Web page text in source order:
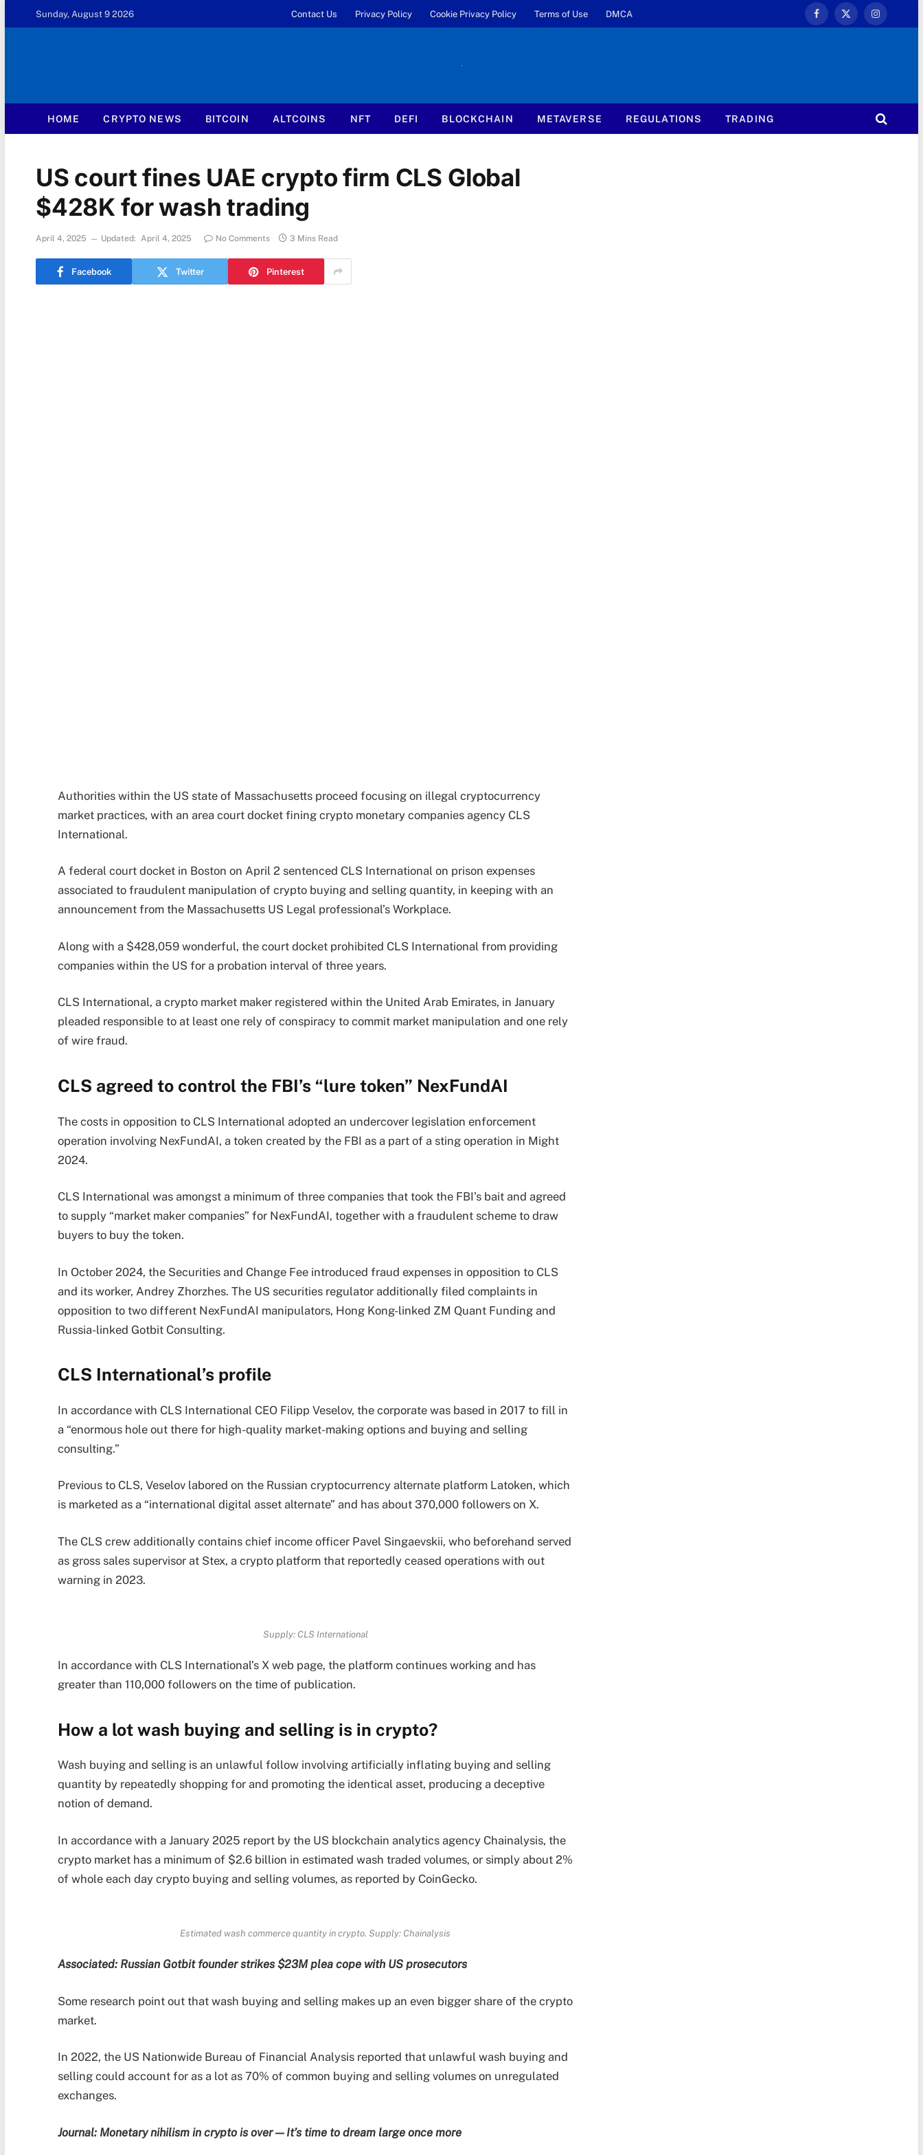
Sunday, August 9 2026 Contact Us Privacy Policy Cookie Privacy Policy Terms of Use DMCA
Facebook
X
Instagram
HOME CRYPTO NEWS BITCOIN ALTCOINS NFT DEFI BLOCKCHAIN METAVERSE REGULATIONS TRADING
US court fines UAE crypto firm CLS Global
$428K for wash trading
April 4, 2025 Updated: April 4, 2025 No Comments 3 Mins Read
Facebook Twitter Pinterest
Authorities within the US state of Massachusetts proceed focusing on illegal cryptocurrency
market practices, with an area court docket fining crypto monetary companies agency CLS
International.
A federal court docket in Boston on April 2 sentenced CLS International on prison expenses
associated to fraudulent manipulation of crypto buying and selling quantity, in keeping with an
announcement from the Massachusetts US Legal professional’s Workplace.
Along with a $428,059 wonderful, the court docket prohibited CLS International from providing
companies within the US for a probation interval of three years.
CLS International, a crypto market maker registered within the United Arab Emirates, in January
pleaded responsible to at least one rely of conspiracy to commit market manipulation and one rely
of wire fraud.
CLS agreed to control the FBI’s “lure token” NexFundAI
The costs in opposition to CLS International adopted an undercover legislation enforcement
operation involving NexFundAI, a token created by the FBI as a part of a sting operation in Might
2024.
CLS International was amongst a minimum of three companies that took the FBI’s bait and agreed
to supply “market maker companies” for NexFundAI, together with a fraudulent scheme to draw
buyers to buy the token.
In October 2024, the Securities and Change Fee introduced fraud expenses in opposition to CLS
and its worker, Andrey Zhorzhes. The US securities regulator additionally filed complaints in
opposition to two different NexFundAI manipulators, Hong Kong-linked ZM Quant Funding and
Russia-linked Gotbit Consulting.
CLS International’s profile
In accordance with CLS International CEO Filipp Veselov, the corporate was based in 2017 to fill in
a “enormous hole out there for high-quality market-making options and buying and selling
consulting.”
Previous to CLS, Veselov labored on the Russian cryptocurrency alternate platform Latoken, which
is marketed as a “international digital asset alternate” and has about 370,000 followers on X.
The CLS crew additionally contains chief income officer Pavel Singaevskii, who beforehand served
as gross sales supervisor at Stex, a crypto platform that reportedly ceased operations with out
warning in 2023.
Supply: CLS International
In accordance with CLS International’s X web page, the platform continues working and has
greater than 110,000 followers on the time of publication.
How a lot wash buying and selling is in crypto?
Wash buying and selling is an unlawful follow involving artificially inflating buying and selling
quantity by repeatedly shopping for and promoting the identical asset, producing a deceptive
notion of demand.
In accordance with a January 2025 report by the US blockchain analytics agency Chainalysis, the
crypto market has a minimum of $2.6 billion in estimated wash traded volumes, or simply about 2%
of whole each day crypto buying and selling volumes, as reported by CoinGecko.
Estimated wash commerce quantity in crypto. Supply: Chainalysis
Associated: Russian Gotbit founder strikes $23M plea cope with US prosecutors
Some research point out that wash buying and selling makes up an even bigger share of the crypto
market.
In 2022, the US Nationwide Bureau of Financial Analysis reported that unlawful wash buying and
selling could account for as a lot as 70% of common buying and selling volumes on unregulated
exchanges.
Journal: Monetary nihilism in crypto is over — It’s time to dream large once more